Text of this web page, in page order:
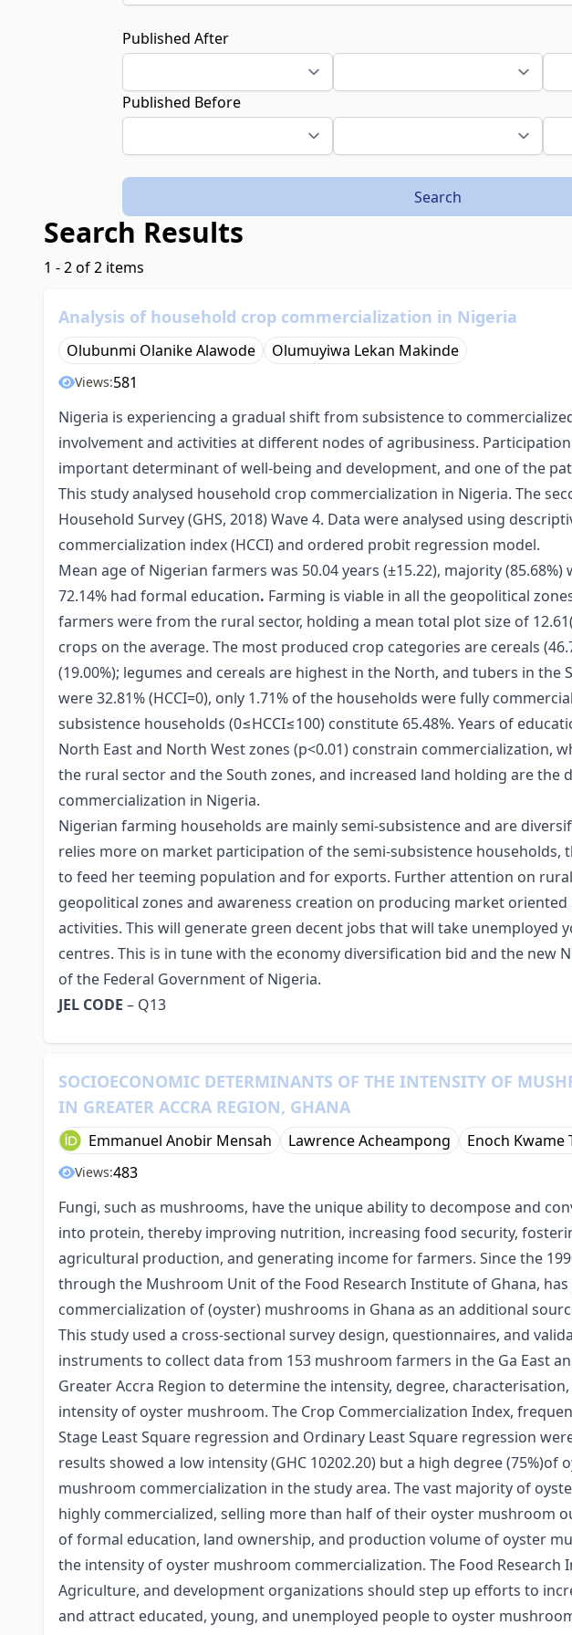
Published After
Published Before
Search
Search Results
1 - 2 of 2 items
Analysis of household crop commercialization in Nigeria
Olubunmi Olanike Alawode Olumuyiwa Lekan Makinde
Views:581
Nigeria is experiencing a gradual shift from subsistence to
involvement and activities at different nodes of agribusiness.
important determinant of well-being and development, and one of the
This study analysed household crop commercialization in Nigeria. The
Household Survey (GHS, 2018) Wave 4. Data were analysed using
commercialization index (HCCI) and ordered probit regression model.
Mean age of Nigerian farmers was 50.04 years (±15.22), majority (85.68%)
72.14% had formal education. Farming is viable in all the geopolitical
farmers were from the rural sector, holding a mean total plot size of
crops on the average. The most produced crop categories are cereals
(19.00%); legumes and cereals are highest in the North, and tubers in the
were 32.81% (HCCI=0), only 1.71% of the households were fully
subsistence households (0≤HCCI≤100) constitute 65.48%. Years of
North East and North West zones (p<0.01) constrain commercialization,
the rural sector and the South zones, and increased land holding are the
commercialization in Nigeria.
Nigerian farming households are mainly semi-subsistence and are
relies more on market participation of the semi-subsistence
to feed her teeming population and for exports. Further attention on
geopolitical zones and awareness creation on producing market
activities. This will generate green decent jobs that will take unemployed
centres. This is in tune with the economy diversification bid and the new
of the Federal Government of Nigeria.
JEL CODE – Q13
SOCIOECONOMIC DETERMINANTS OF THE INTENSITY OF
IN GREATER ACCRA REGION, GHANA
Emmanuel Anobir Mensah Lawrence Acheampong Enoch Kwame
Views:483
Fungi, such as mushrooms, have the unique ability to decompose and
into protein, thereby improving nutrition, increasing food security,
agricultural production, and generating income for farmers. Since the
through the Mushroom Unit of the Food Research Institute of Ghana,
commercialization of (oyster) mushrooms in Ghana as an additional
This study used a cross-sectional survey design, questionnaires, and
instruments to collect data from 153 mushroom farmers in the Ga East
Greater Accra Region to determine the intensity, degree,
intensity of oyster mushroom. The Crop Commercialization Index,
Stage Least Square regression and Ordinary Least Square regression
results showed a low intensity (GHC 10202.20) but a high degree (75%)of
mushroom commercialization in the study area. The vast majority of
highly commercialized, selling more than half of their oyster mushroom
of formal education, land ownership, and production volume of oyster
the intensity of oyster mushroom commercialization. The Food Research
Agriculture, and development organizations should step up efforts to
and attract educated, young, and unemployed people to oyster